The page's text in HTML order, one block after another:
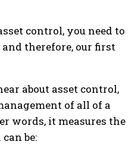
control, you need to
therefore, our first
about asset control,
of all of a
words, it measures the
be: